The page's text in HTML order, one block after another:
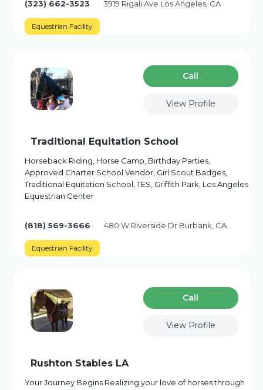
(323) 662-3523 3919 Rigali Ave Los Angeles, CA
Equestrian Facility
Сall
View Profile
Traditional Equitation School
Horseback Riding, Horse Camp, Birthday Parties,
Approved Charter School Vendor, Girl Scout Badges,
Traditional Equitation School, TES, Griffith Park, Los Angeles
Equestrian Center
(818) 569-3666 480 W Riverside Dr Burbank, CA
Equestrian Facility
Сall
View Profile
Rushton Stables LA
Your Journey Begins Realizing your love of horses through